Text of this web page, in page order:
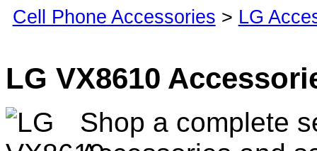
Cell Phone Accessories > LG
LG VX8610
Shop a complete